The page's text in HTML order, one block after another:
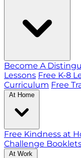
Become A
Lessons Free K-8
Curriculum Free
At Home
Free Kindness at
Challenge
At Work